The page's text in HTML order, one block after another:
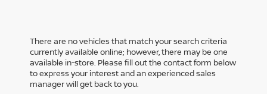
There are no vehicles that match your search criteria
currently available online; however, there may be one
available in-store. Please fill out the contact form below
to express your interest and an experienced sales
manager will get back to you.